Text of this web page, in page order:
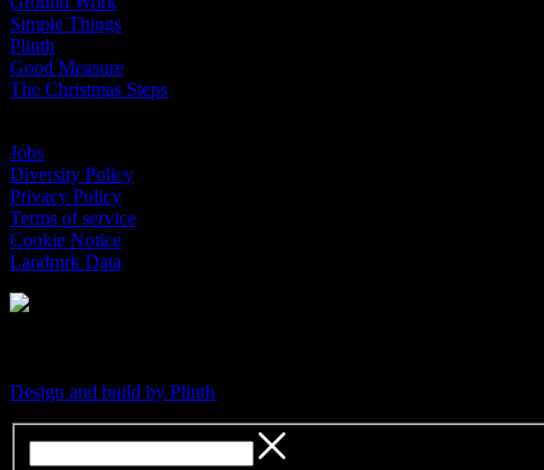
Simple Things
Plinth
Good Measure
The Christmas Steps
Jobs
Diversity Policy
Privacy Policy
Terms of service
Cookie Notice
Landmrk Data
Design and build by Plinth